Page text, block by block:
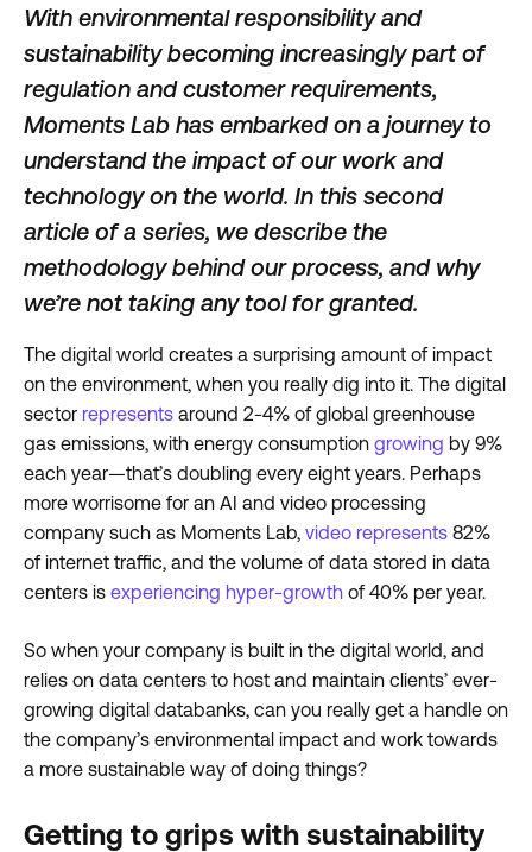
With environmental responsibility and
sustainability becoming increasingly part of
regulation and customer requirements,
Moments Lab has embarked on a journey to
understand the impact of our work and
technology on the world. In this second
article of a series, we describe the
methodology behind our process, and why
we’re not taking any tool for granted.
The digital world creates a surprising amount of impact
on the environment, when you really dig into it. The digital
sector represents around 2-4% of global greenhouse
gas emissions, with energy consumption growing by 9%
each year—that’s doubling every eight years. Perhaps
more worrisome for an AI and video processing
company such as Moments Lab, video represents 82%
of internet traffic, and the volume of data stored in data
centers is experiencing hyper-growth of 40% per year.
So when your company is built in the digital world, and
relies on data centers to host and maintain clients’ ever-
growing digital databanks, can you really get a handle on
the company’s environmental impact and work towards
a more sustainable way of doing things?
Getting to grips with sustainability